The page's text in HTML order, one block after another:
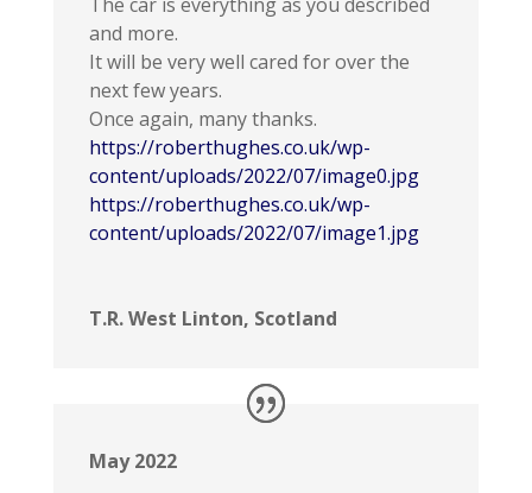
and more.
It will be very well cared for over the
next few years.
Once again, many thanks.
https://roberthughes.co.uk/wp-
content/uploads/2022/07/image0.jpg
https://roberthughes.co.uk/wp-
content/uploads/2022/07/image1.jpg
T.R. West Linton, Scotland
May 2022